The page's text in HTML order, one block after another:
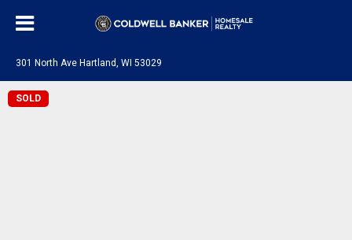
301 North Ave Hartland, WI 53029
SOLD